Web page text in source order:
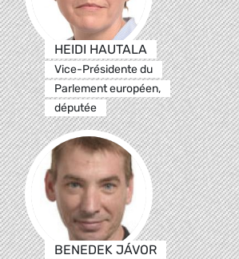
HEIDI HAUTALA
Vice-Présidente du
Parlement européen,
députée
BENEDEK JÁVOR